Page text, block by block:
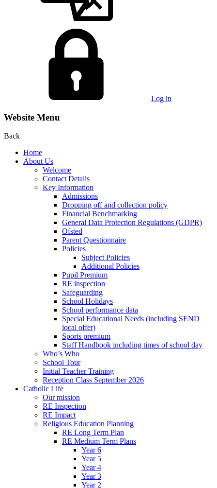
Log in
Website Menu
Back
Home
About Us
Welcome
Contact Details
Key Information
Admissions
Dropping off and collection policy
Financial Benchmarking
General Data Protection Regulations (GDPR)
Ofsted
Parent Questionnaire
Policies
Subject Policies
Additional Policies
Pupil Premium
RE inspection
Safeguarding
School Holidays
School performance data
Special Educational Needs (including SEND
local offer)
Sports premium
Staff Handbook including times of school day
Who’s Who
School Tour
Initial Teacher Training
Reception Class September 2026
Catholic Life
Our mission
RE Inspection
RE Impact
Religious Education Planning
RE Long Term Plan
RE Medium Term Plans
Year 6
Year 5
Year 4
Year 3
Year 2